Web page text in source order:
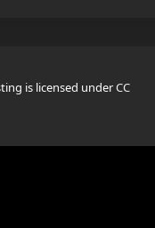
is licensed underCC